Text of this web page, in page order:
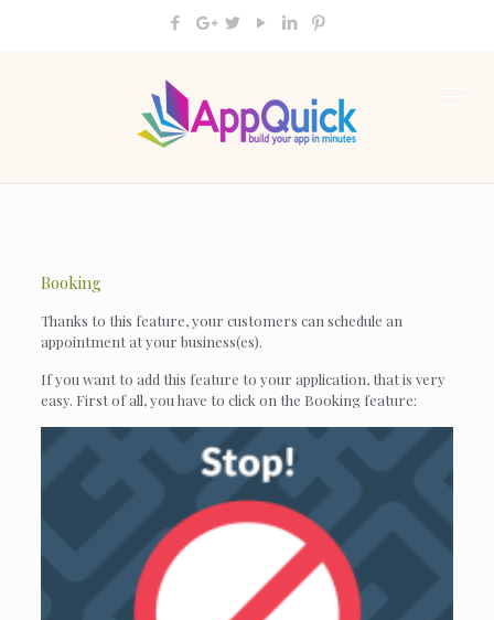
Booking
Thanks to this feature, your customers can schedule an
appointment at your business(es).
If you want to add this feature to your application, that is very
easy. First of all, you have to click on the Booking feature: